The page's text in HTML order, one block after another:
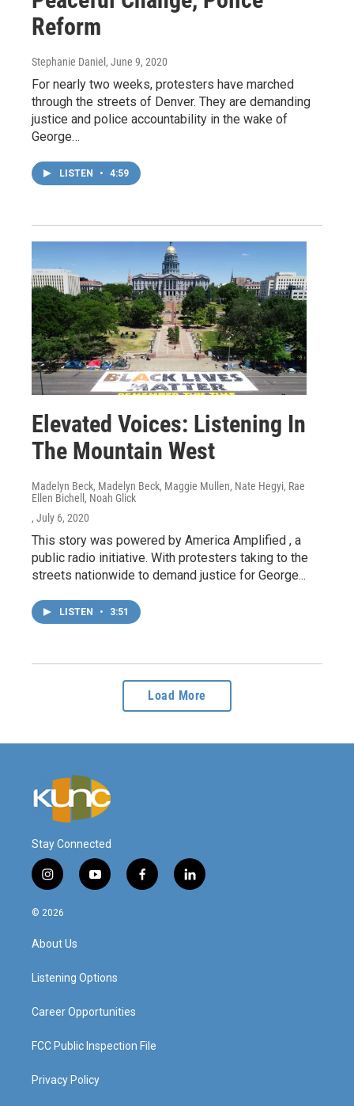
Reform
Stephanie Daniel , June 9, 2020
For nearly two weeks, protesters have marched
through the streets of Denver. They are demanding
justice and police accountability in the wake of
George…
LISTEN • 4:59
Elevated Voices: Listening In
The Mountain West
Madelyn Beck, Madelyn Beck, Maggie Mullen, Nate Hegyi, Rae
Ellen Bichell, Noah Glick
, July 6, 2020
This story was powered by America Amplified , a
public radio initiative. With protesters taking to the
streets nationwide to demand justice for George...
LISTEN • 3:51
Load More
Stay Connected
i
n
s
a
g
a
y
o
f
a
l
i
© 2026
About Us
Listening Options
Career Opportunities
FCC Public Inspection File
Privacy Policy